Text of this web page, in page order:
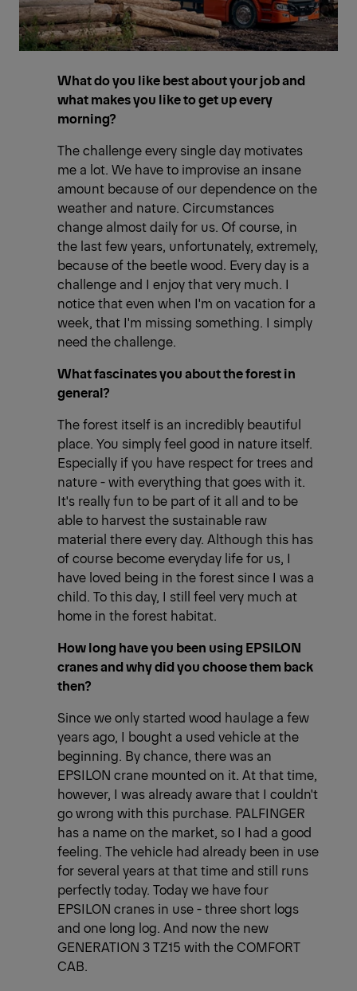
What do you like best about your job and
what makes you like to get up every
morning?
The challenge every single day motivates
me a lot. We have to improvise an insane
amount because of our dependence on the
weather and nature. Circumstances
change almost daily for us. Of course, in
the last few years, unfortunately, extremely,
because of the beetle wood. Every day is a
challenge and I enjoy that very much. I
notice that even when I'm on vacation for a
week, that I'm missing something. I simply
need the challenge.
What fascinates you about the forest in
general?
The forest itself is an incredibly beautiful
place. You simply feel good in nature itself.
Especially if you have respect for trees and
nature - with everything that goes with it.
It's really fun to be part of it all and to be
able to harvest the sustainable raw
material there every day. Although this has
of course become everyday life for us, I
have loved being in the forest since I was a
child. To this day, I still feel very much at
home in the forest habitat.
How long have you been using EPSILON
cranes and why did you choose them back
then?
Since we only started wood haulage a few
years ago, I bought a used vehicle at the
beginning. By chance, there was an
EPSILON crane mounted on it. At that time,
however, I was already aware that I couldn't
go wrong with this purchase. PALFINGER
has a name on the market, so I had a good
feeling. The vehicle had already been in use
for several years at that time and still runs
perfectly today. Today we have four
EPSILON cranes in use - three short logs
and one long log. And now the new
GENERATION 3 TZ15 with the COMFORT
CAB.